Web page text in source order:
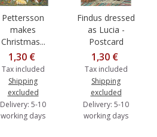
Pettersson
makes
Christmas...
1,30 €
Tax included
Shipping
excluded
Delivery: 5-10
working days
Findus dressed
as Lucia -
Postcard
1,30 €
Tax included
Shipping
excluded
Delivery: 5-10
working days